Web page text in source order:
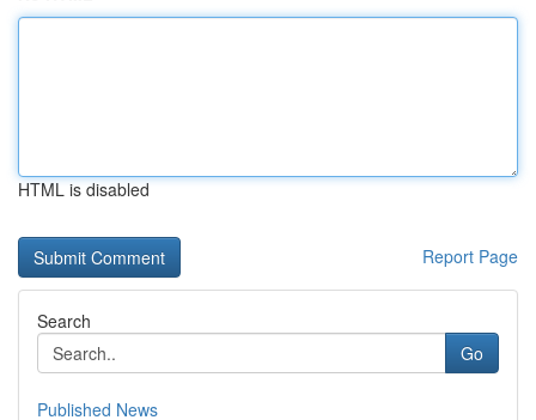
HTML is disabled
Report Page
Search
Go
Published News